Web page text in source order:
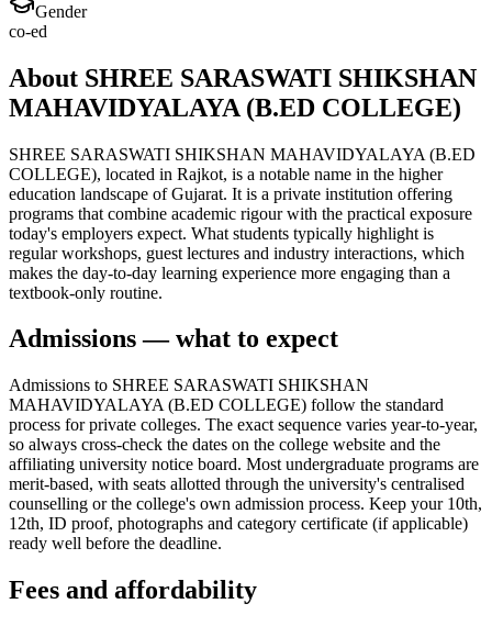
Gender
co-ed
About SHREE SARASWATI SHIKSHAN
MAHAVIDYALAYA (B.ED COLLEGE)
SHREE SARASWATI SHIKSHAN MAHAVIDYALAYA (B.ED
COLLEGE), located in Rajkot, is a notable name in the higher
education landscape of Gujarat. It is a private institution offering
programs that combine academic rigour with the practical exposure
today's employers expect. What students typically highlight is
regular workshops, guest lectures and industry interactions, which
makes the day-to-day learning experience more engaging than a
textbook-only routine.
Admissions — what to expect
Admissions to SHREE SARASWATI SHIKSHAN
MAHAVIDYALAYA (B.ED COLLEGE) follow the standard
process for private colleges. The exact sequence varies year-to-year,
so always cross-check the dates on the college website and the
affiliating university notice board. Most undergraduate programs are
merit-based, with seats allotted through the university's centralised
counselling or the college's own admission process. Keep your 10th,
12th, ID proof, photographs and category certificate (if applicable)
ready well before the deadline.
Fees and affordability